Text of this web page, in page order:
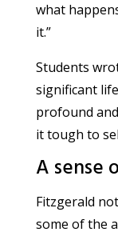
what
it.”
Students
significant
profound
it tough to
A sense
Fitzgerald
some of the